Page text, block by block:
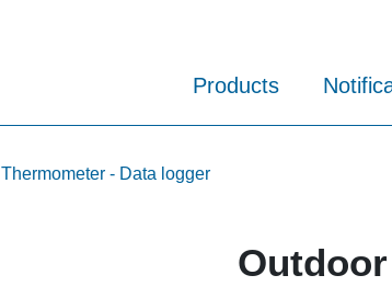
Products
Thermometer - Data logger